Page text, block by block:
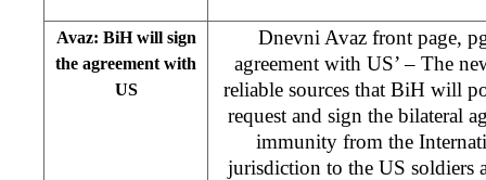
Avaz: BiH will sign
the agreement with
US
Dnevni Avaz front page,
agreement with US’ – The
reliable sources that BiH will
request and sign the bilateral
immunity from the
jurisdiction to the US soldiers